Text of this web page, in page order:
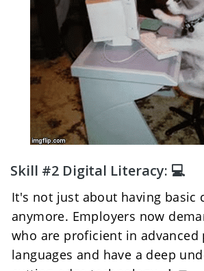
Skill #2 Digital Literacy: 💻
It's not just about having basic
anymore. Employers now
who are proficient in advanced
languages and have a deep